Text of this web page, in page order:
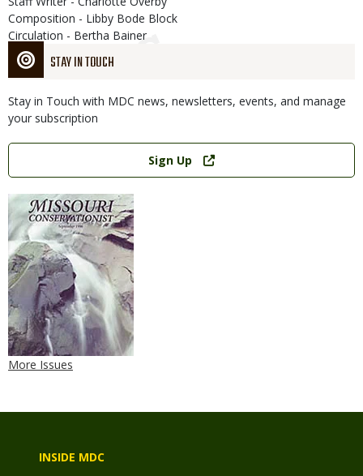
STAY IN TOUCH
Stay in Touch with MDC news, newsletters, events, and manage
your subscription
Link
Sign Up
More Issues
Composition - Libby Bode Block
Circulation - Bertha Bainer
INSIDE MDC